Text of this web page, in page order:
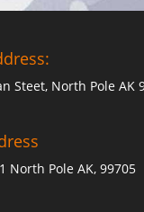
Steet, North Pole AK
North Pole AK, 99705